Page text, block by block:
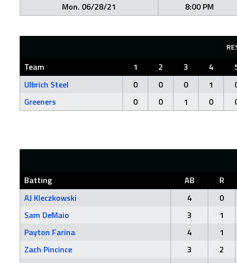
Mon. 06/28/21
8:00 PM
Team 1 2 3 4
Ulbrich Steel
0 0 0 1
Greeners
0 0 1 0
Batting AB R
AJ Kleczkowski
4 0
Sam DeMaio
3 1
Payton Farina
4 1
Zach Pincince
3 2